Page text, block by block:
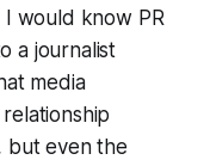
would know PR
a journalist
media
but even the